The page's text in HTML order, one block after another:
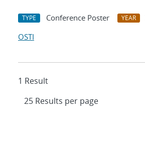
TYPE Conference Poster YEAR
OSTI
1 Result